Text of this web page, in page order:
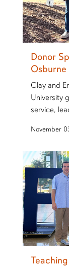
Donor
Osburne
Clay and
University
service,
November